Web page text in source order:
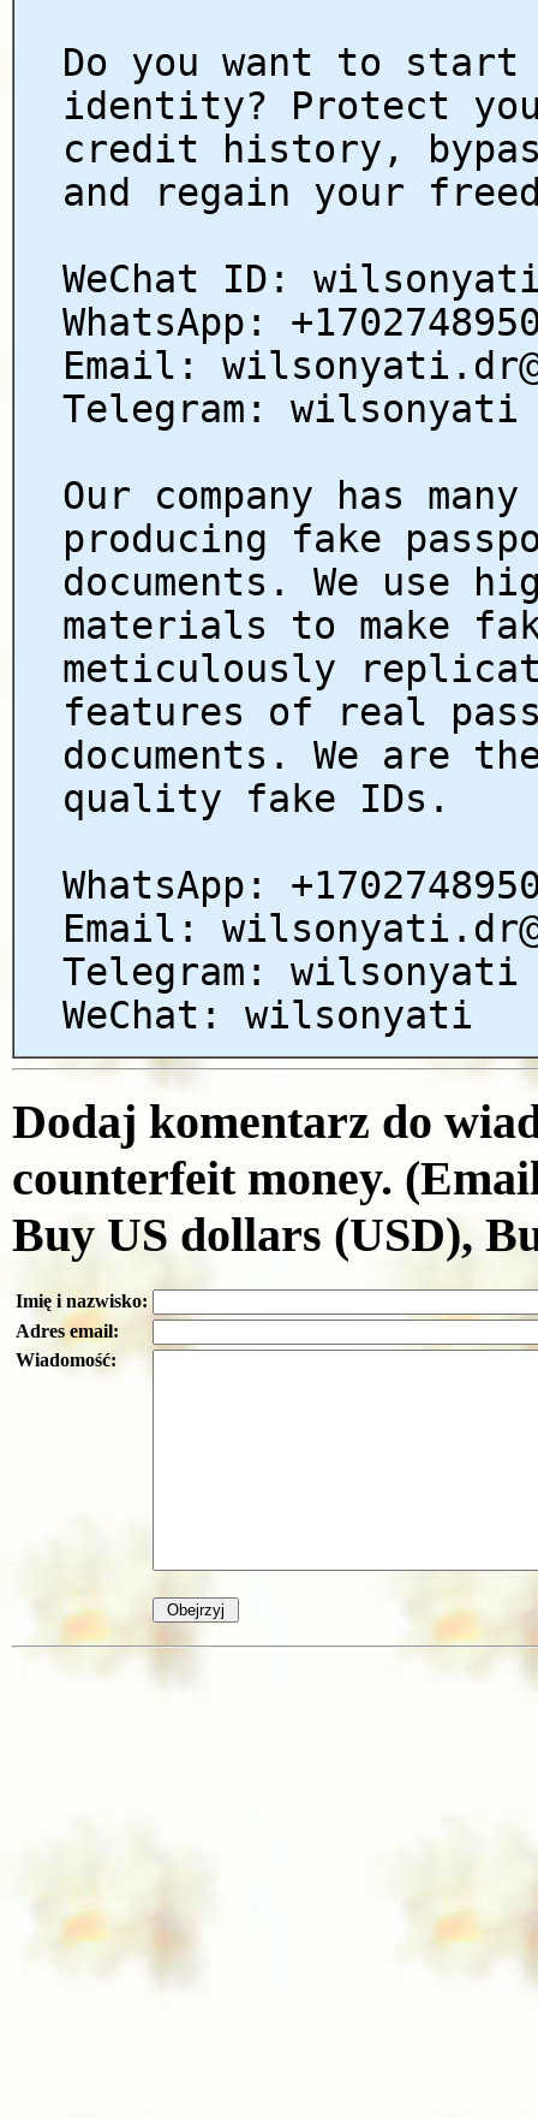
Do you want to
identity? Protect
credit history,
and regain your
WeChat ID:
WhatsApp:
Email:
Telegram: wilsonyati
Our company has
producing fake
documents. We use
materials to make
meticulously
features of real
documents. We are
quality fake IDs.
WhatsApp:
Email:
Telegram: wilsonyati
WeChat: wilsonyati
Dodaj komentarz do
counterfeit money.
Buy US dollars (USD),
Imię i nazwisko:
Adres email:
Wiadomość: